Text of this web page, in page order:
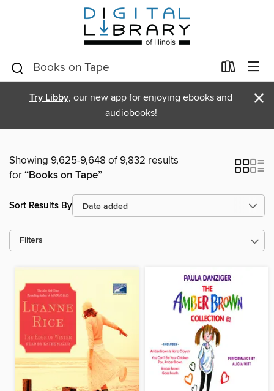
Try Libby, our new app for enjoying ebooks and
audiobooks!
×
Showing 9,625-9,648 of 9,832 results
for“Books on Tape”
Sort Results By
Filters